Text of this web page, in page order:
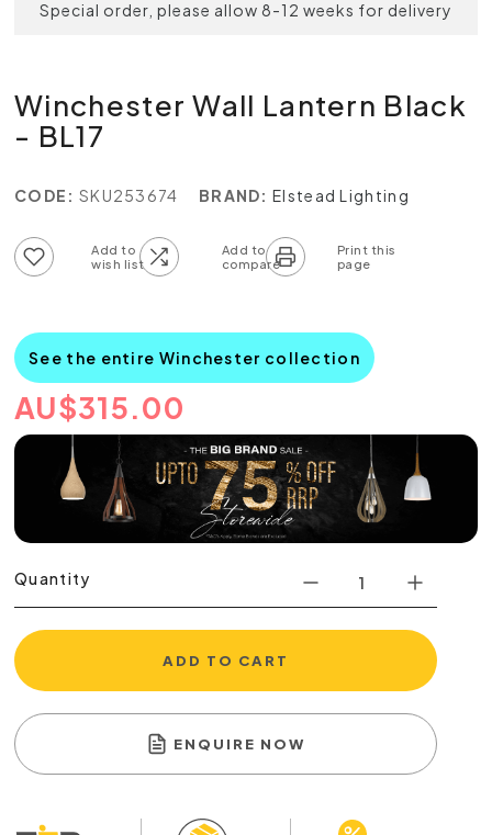
Special order, please allow 8-12 weeks for delivery
Winchester Wall Lantern Black
- BL17
CODE: SKU253674 BRAND: Elstead Lighting
See the entire Winchester collection
AU$315.00
Quantity
ADD TO CART
ENQUIRE NOW